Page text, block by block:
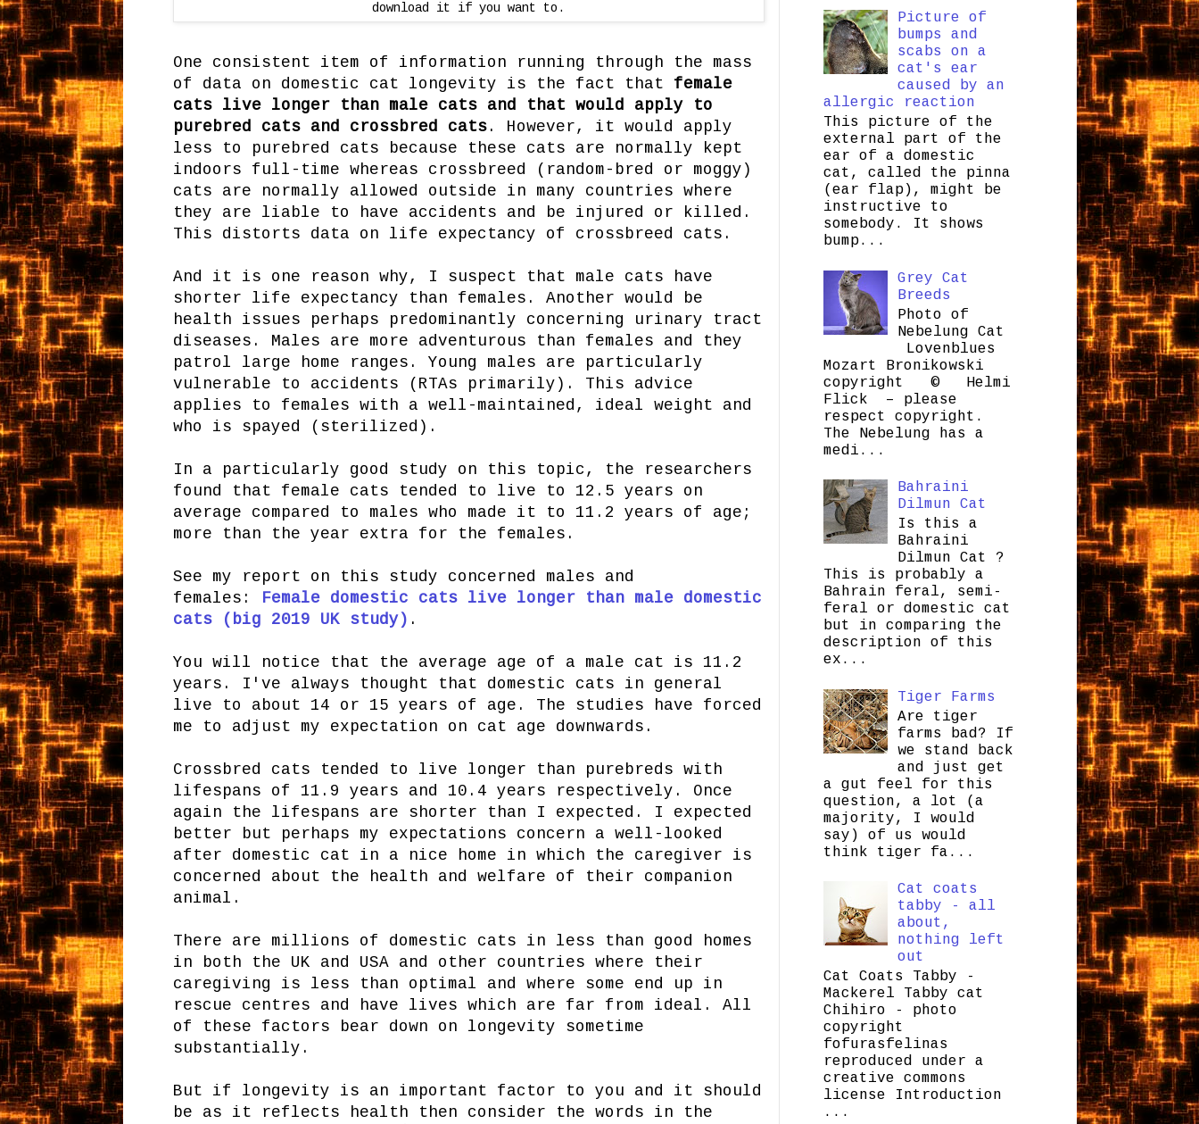
download it if you want to.
One consistent item of information running through the mass
of data on domestic cat longevity is the fact that female
cats live longer than male cats and that would apply to
purebred cats and crossbred cats. However, it would apply
less to purebred cats because these cats are normally kept
indoors full-time whereas crossbreed (random-bred or moggy)
cats are normally allowed outside in many countries where
they are liable to have accidents and be injured or killed.
This distorts data on life expectancy of crossbreed cats.
And it is one reason why, I suspect that male cats have
shorter life expectancy than females. Another would be
health issues perhaps predominantly concerning urinary tract
diseases. Males are more adventurous than females and they
patrol large home ranges. Young males are particularly
vulnerable to accidents (RTAs primarily). This advice
applies to females with a well-maintained, ideal weight and
who is spayed (sterilized).
In a particularly good study on this topic, the researchers
found that female cats tended to live to 12.5 years on
average compared to males who made it to 11.2 years of age;
more than the year extra for the females.
See my report on this study concerned males and
females:
Female domestic cats live longer than male domestic
cats (big 2019 UK study) .
You will notice that the average age of a male cat is 11.2
years. I've always thought that domestic cats in general
live to about 14 or 15 years of age. The studies have forced
me to adjust my expectation on cat age downwards.
Crossbred cats tended to live longer than purebreds with
lifespans of 11.9 years and 10.4 years respectively. Once
again the lifespans are shorter than I expected. I expected
better but perhaps my expectations concern a well-looked
after domestic cat in a nice home in which the caregiver is
concerned about the health and welfare of their companion
animal.
There are millions of domestic cats in less than good homes
in both the UK and USA and other countries where their
caregiving is less than optimal and where some end up in
rescue centres and have lives which are far from ideal. All
of these factors bear down on longevity sometime
substantially.
But if longevity is an important factor to you and it should
be as it reflects health then consider the words in the
Picture of
bumps and
scabs on a
cat's ear
caused by an
allergic reaction
This picture of the
external part of the
ear of a domestic
cat, called the pinna
(ear flap), might be
instructive to
somebody. It shows
bump...
Grey Cat
Breeds
Photo of
Nebelung Cat
Lovenblues
Mozart Bronikowski
copyright © Helmi
Flick – please
respect copyright.
The Nebelung has a
medi...
Bahraini
Dilmun Cat
Is this a
Bahraini
Dilmun Cat ?
This is probably a
Bahrain feral, semi-
feral or domestic cat
but in comparing the
description of this
ex...
Tiger Farms
Are tiger
farms bad? If
we stand back
and just get
a gut feel for this
question, a lot (a
majority, I would
say) of us would
think tiger fa...
Cat coats
tabby - all
about,
nothing left
out
Cat Coats Tabby -
Mackerel Tabby cat
Chihiro - photo
copyright
fofurasfelinas
reproduced under a
creative commons
license Introduction
...